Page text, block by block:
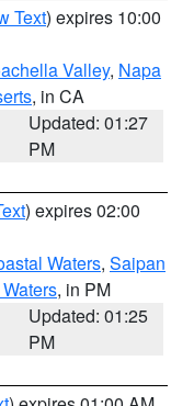
Text) expires 10:00
Valley, Napa
, in CA
Updated: 01:27
PM
) expires 02:00
Waters, Saipan
, in PM
Updated: 01:25
PM